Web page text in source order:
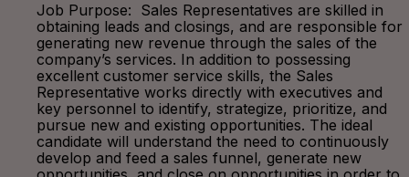
Job Purpose: Sales Representatives are skilled in
obtaining leads and closings, and are responsible for
generating new revenue through the sales of the
company’s services. In addition to possessing
excellent customer service skills, the Sales
Representative works directly with executives and
key personnel to identify, strategize, prioritize, and
pursue new and existing opportunities. The ideal
candidate will understand the need to continuously
develop and feed a sales funnel, generate new